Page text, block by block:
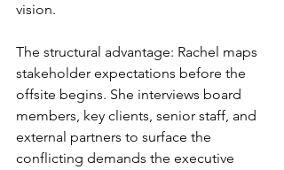
vision.
The structural advantage: Rachel maps
stakeholder expectations before the
offsite begins. She interviews board
members, key clients, senior staff, and
external partners to surface the
conflicting demands the executive